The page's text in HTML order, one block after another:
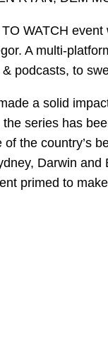
WATCH
A multi-
podcasts, to
a solid
series has
the country’s
Darwin
primed to